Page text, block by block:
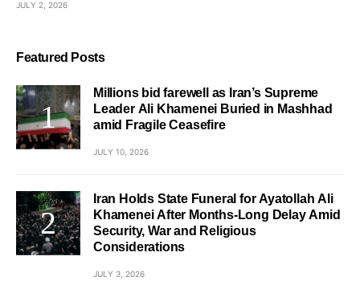
JULY 2, 2026
Featured Posts
Millions bid farewell as Iran’s Supreme
Leader Ali Khamenei Buried in Mashhad
amid Fragile Ceasefire
JULY 10, 2026
Iran Holds State Funeral for Ayatollah Ali
Khamenei After Months-Long Delay Amid
Security, War and Religious
Considerations
JULY 3, 2026